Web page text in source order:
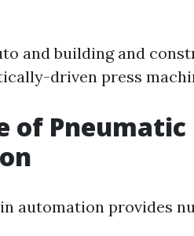
and building and
driven press
of Pneumatic
automation provides